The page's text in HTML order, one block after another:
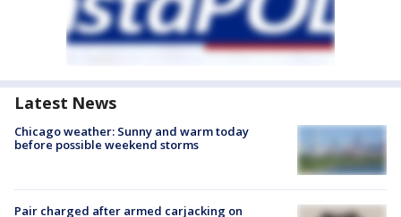
Latest News
Chicago weather: Sunny and warm today
before possible weekend storms
Pair charged after armed carjacking on